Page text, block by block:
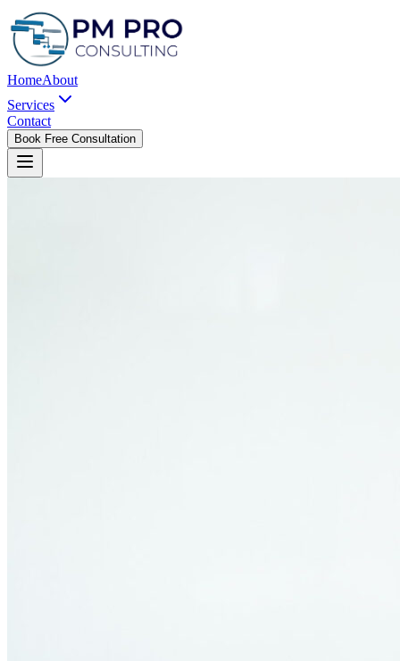
HomeAbout
Services
Contact
Book Free Consultation